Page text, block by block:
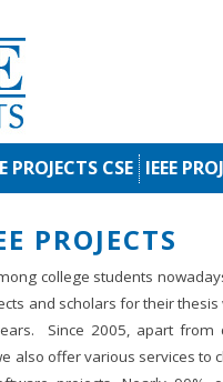
PROJECTS CSE IEEE
PROJECTS
college students
and scholars for their thesis
Since 2005, apart from
also offer various services to